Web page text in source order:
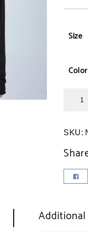
Size
Color
SKU: